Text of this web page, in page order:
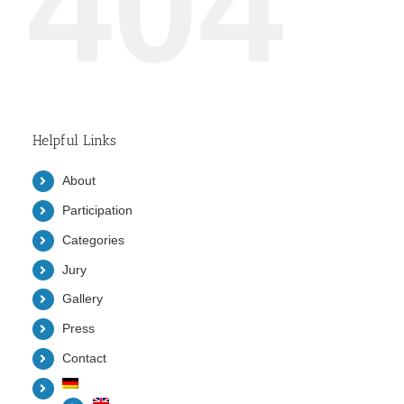
Helpful Links
About
Participation
Categories
Jury
Gallery
Press
Contact